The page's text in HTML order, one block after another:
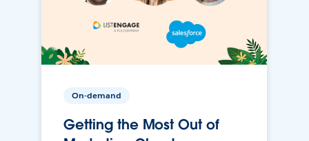
On-demand
Getting the Most Out of